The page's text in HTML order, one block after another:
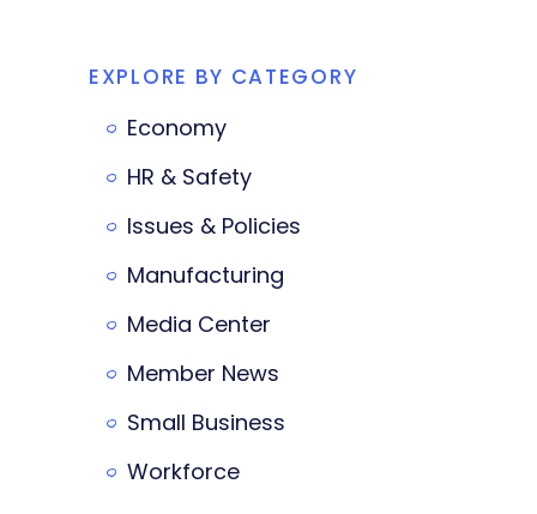
EXPLORE BY CATEGORY
Economy
HR & Safety
Issues & Policies
Manufacturing
Media Center
Member News
Small Business
Workforce